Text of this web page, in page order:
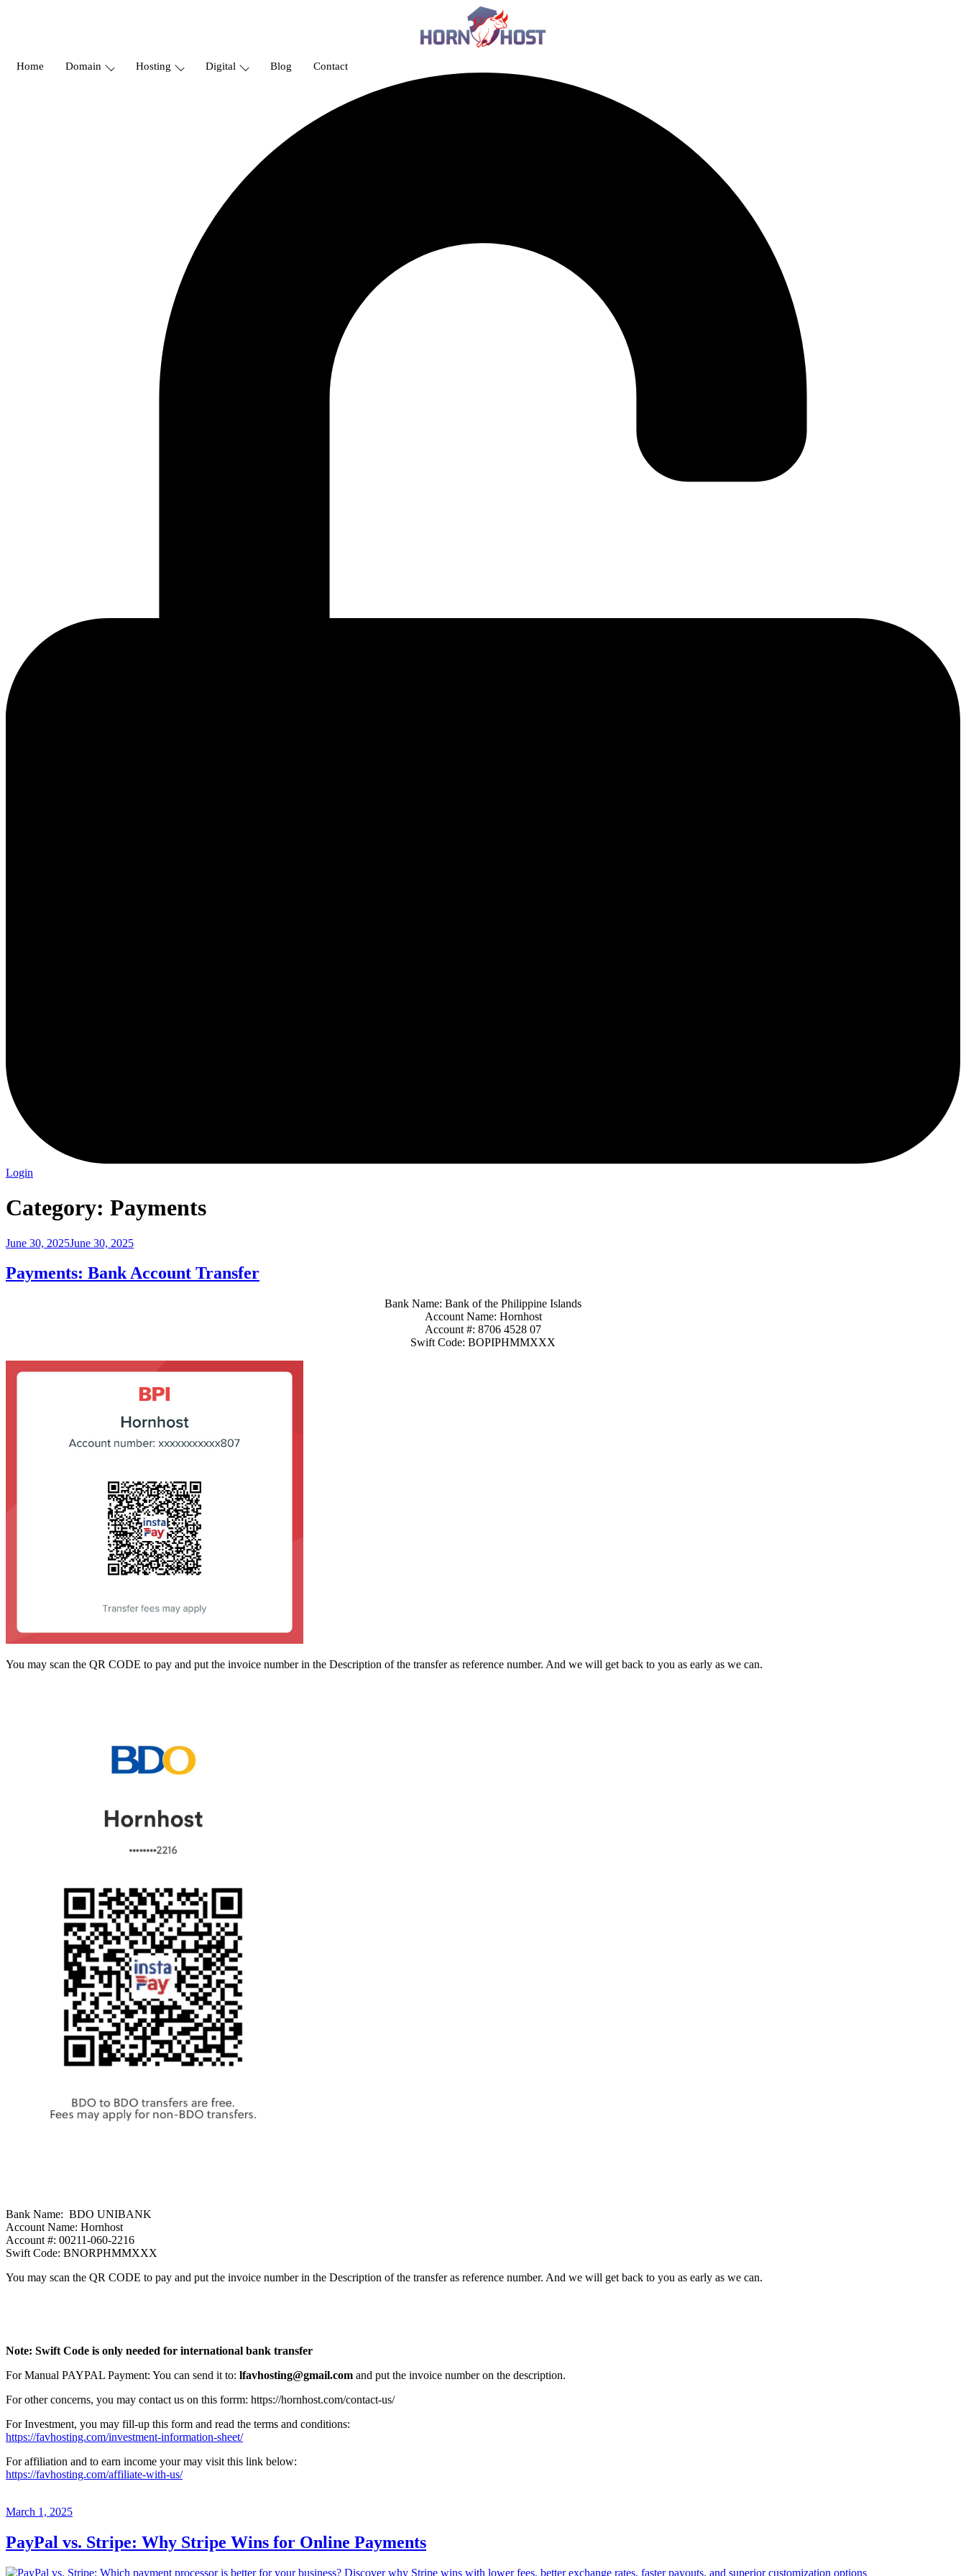
Home Domain Hosting Digital Blog Contact
Login
Category: Payments
Posted
June 30, 2025June 30, 2025
Payments: Bank Account Transfer
Bank Name: Bank of the Philippine Islands
Account Name: Hornhost
Account #: 8706 4528 07
Swift Code: BOPIPHMMXXX
You may scan the QR CODE to pay and put the invoice number in the Description of the transfer as reference number. And we will get back to you as early as we can.
Bank Name: BDO UNIBANK
Account Name: Hornhost
Account #: 00211-060-2216
Swift Code: BNORPHMMXXX
You may scan the QR CODE to pay and put the invoice number in the Description of the transfer as reference number. And we will get back to you as early as we can.
Note: Swift Code is only needed for international bank transfer
For Manual PAYPAL Payment: You can send it to: lfavhosting@gmail.com and put the invoice number on the description.
For other concerns, you may contact us on this forrm: https://hornhost.com/contact-us/
For Investment, you may fill-up this form and read the terms and conditions:
https://favhosting.com/investment-information-sheet/
For affiliation and to earn income your may visit this link below:
https://favhosting.com/affiliate-with-us/
Posted
March 1, 2025
PayPal vs. Stripe: Why Stripe Wins for Online Payments